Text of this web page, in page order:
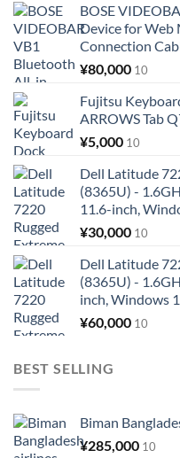
BOSE
Device for Web
Connection
¥80,000 10
Fujitsu
ARROWS Tab
¥5,000 10
Dell Latitude
(8365U) -
11.6-inch,
¥30,000 10
Dell Latitude
(8365U) -
inch, Windows
¥60,000 10
BEST SELLING
Biman
¥285,000 10